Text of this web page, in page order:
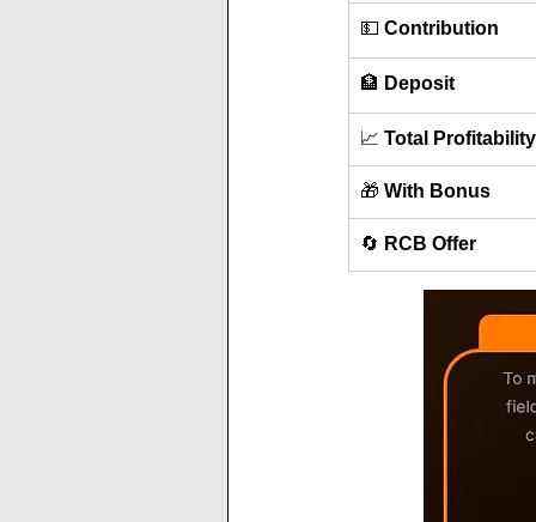
💵 Contribution
🏦 Deposit
📈 Total Profitability
🎁 With Bonus
🔄 RCB Offer